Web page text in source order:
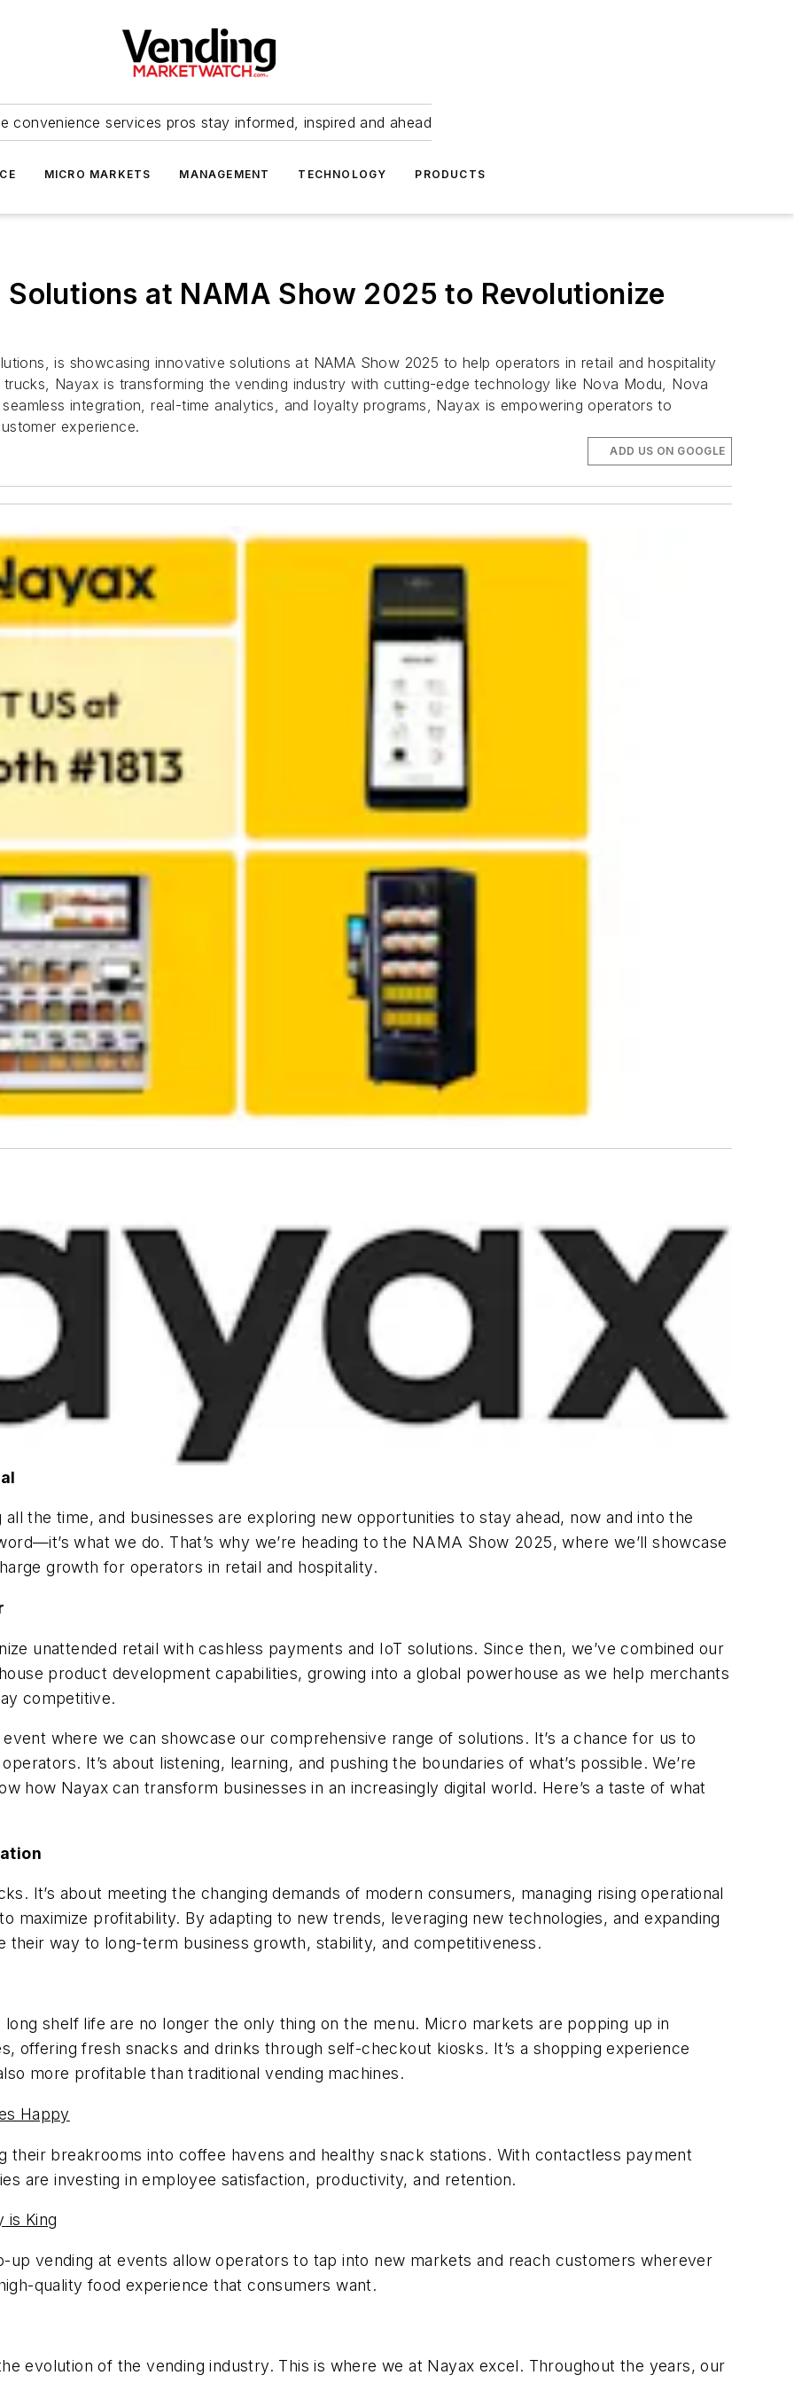
convenience services pros stay informed, inspired and ahead
MICRO MARKETS MANAGEMENT TECHNOLOGY PRODUCTS
at NAMA Show 2025 to Revolutionize
is showcasing innovative solutions at NAMA Show 2025 to help operators in retail and hospitality
Nayax is transforming the vending industry with cutting-edge technology like Nova Modu, Nova
integration, real-time analytics, and loyalty programs, Nayax is empowering operators to
experience.
ADD US ON GOOGLE
the time, and businesses are exploring new opportunities to stay ahead, now and into the
what we do. That’s why we’re heading to the NAMA Show 2025, where we’ll showcase
growth for operators in retail and hospitality.
unattended retail with cashless payments and IoT solutions. Since then, we’ve combined our
product development capabilities, growing into a global powerhouse as we help merchants
competitive.
where we can showcase our comprehensive range of solutions. It’s a chance for us to
It’s about listening, learning, and pushing the boundaries of what’s possible. We’re
how Nayax can transform businesses in an increasingly digital world. Here’s a taste of what
It’s about meeting the changing demands of modern consumers, managing rising operational
maximize profitability. By adapting to new trends, leveraging new technologies, and expanding
their way to long-term business growth, stability, and competitiveness.
shelf life are no longer the only thing on the menu. Micro markets are popping up in
offering fresh snacks and drinks through self-checkout kiosks. It’s a shopping experience
more profitable than traditional vending machines.
Happy
their breakrooms into coffee havens and healthy snack stations. With contactless payment
are investing in employee satisfaction, productivity, and retention.
is King
up vending at events allow operators to tap into new markets and reach customers wherever
quality food experience that consumers want.
evolution of the vending industry. This is where we at Nayax excel. Throughout the years, our